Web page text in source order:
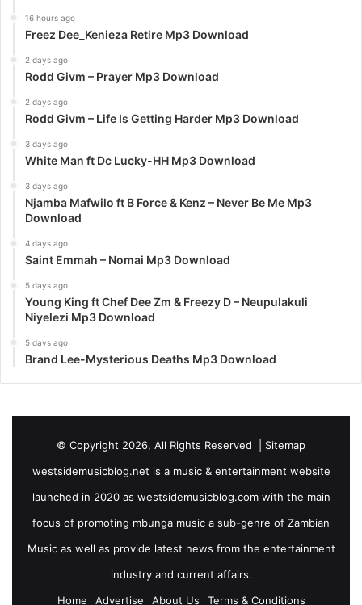
16 hours ago
Freez Dee_Kenieza Retire Mp3 Download
2 days ago
Rodd Givm – Prayer Mp3 Download
2 days ago
Rodd Givm – Life Is Getting Harder Mp3 Download
3 days ago
White Man ft Dc Lucky-HH Mp3 Download
3 days ago
Njamba Mafwilo ft B Force & Kenz – Never Be Me Mp3
Download
4 days ago
Saint Emmah – Nomai Mp3 Download
5 days ago
Young King ft Chef Dee Zm & Freezy D – Neupulakuli
Niyelezi Mp3 Download
5 days ago
Brand Lee-Mysterious Deaths Mp3 Download
© Copyright 2026, All Rights Reserved | Sitemap
westsidemusicblog.net is a music & entertainment website
launched in 2020 as westsidemusicblog.com with the main
focus of promoting mbunga music a sub-genre of Zambian
Music as well as provide latest news from the entertainment
industry and current affairs.
Home
Advertise About Us Terms & Conditions